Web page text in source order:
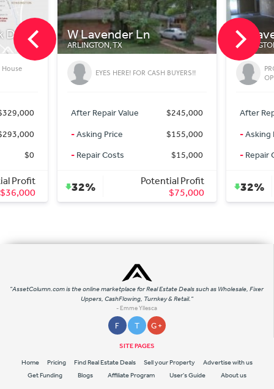
Ln
HERE! FOR CASH BUYERS!!
Value
$245,000
$155,000
$15,000
Potential Profit
$75,000
W Lavender Ln
ARLINGTON, TX
PROPERTY FOR SALE! GREAT
OPPORTUNITY!!
After Repair Value
$245,000
Asking Price
$155,000
Repair Costs $15,000
32%
Potential Profit
$75,000
"AssetColumn.com is the online marketplace for Real Estate Deals such as Wholesale, Fixer
Uppers, CashFlowing, Turnkey & Retail."
- Emme Yllesca
F T G +
SITE PAGES
Home Pricing Find Real Estate Deals Sell your Property
Advertise with us
Get Funding
Blogs Affiliate Program User's Guide About us